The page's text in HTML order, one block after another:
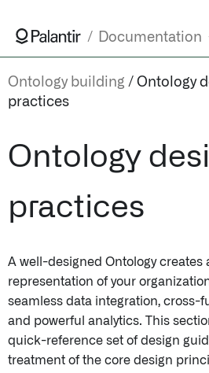
Documentation
Ontology building
Ontology
practices
Ontology
practices
A well-designed Ontology creates
representation of your
seamless data integration, cross-
and powerful analytics. This
quick-reference set of design
treatment of the core design